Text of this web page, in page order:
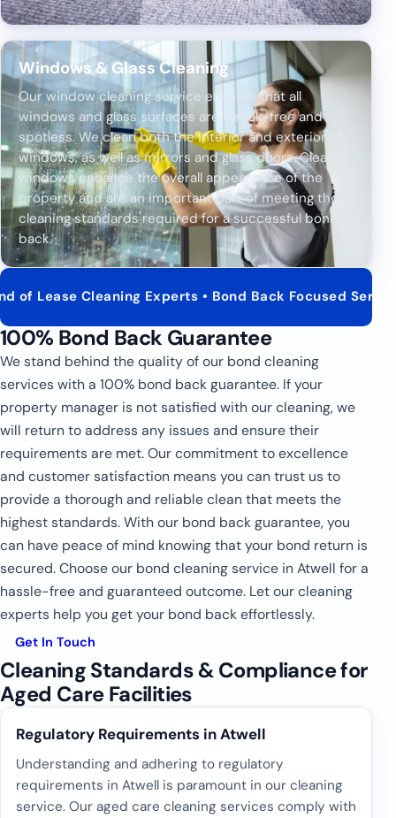
Windows & Glass Cleaning
Our window cleaning service ensures that all
windows and glass surfaces are streak-free and
spotless. We clean both the interior and exterior of
windows, as well as mirrors and glass doors. Clean
windows enhance the overall appearance of the
property and are an important part of meeting the
cleaning standards required for a successful bond
back.
Experts • Bond Back Focused Service • Real
100% Bond Back Guarantee
We stand behind the quality of our bond cleaning
services with a 100% bond back guarantee. If your
property manager is not satisfied with our cleaning, we
will return to address any issues and ensure their
requirements are met. Our commitment to excellence
and customer satisfaction means you can trust us to
provide a thorough and reliable clean that meets the
highest standards. With our bond back guarantee, you
can have peace of mind knowing that your bond return is
secured. Choose our bond cleaning service in Atwell for a
hassle-free and guaranteed outcome. Let our cleaning
experts help you get your bond back effortlessly.
Get In Touch
Cleaning Standards & Compliance for
Aged Care Facilities
Regulatory Requirements in Atwell
Understanding and adhering to regulatory
requirements in Atwell is paramount in our cleaning
service. Our aged care cleaning services comply with